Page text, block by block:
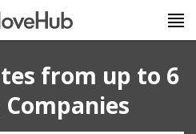
from up to 6